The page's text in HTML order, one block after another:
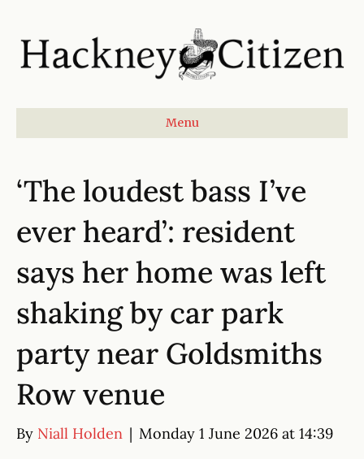
Menu
‘The loudest bass I’ve
ever heard’: resident
says her home was left
shaking by car park
party near Goldsmiths
Row venue
By Niall Holden | Monday 1 June 2026 at 14:39